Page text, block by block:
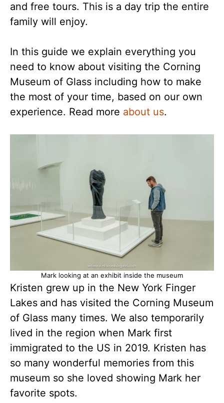
and free tours. This is a day trip the entire
family will enjoy.
In this guide we explain everything you
need to know about visiting the Corning
Museum of Glass including how to make
the most of your time, based on our own
experience. Read more about us.
Mark looking at an exhibit inside the museum
Kristen grew up in the New York Finger
Lakes and has visited the Corning Museum
of Glass many times. We also temporarily
lived in the region when Mark first
immigrated to the US in 2019. Kristen has
so many wonderful memories from this
museum so she loved showing Mark her
favorite spots.